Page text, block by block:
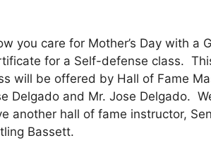
you care for Mother’s Day with a
for a Self-defense class.
will be offered by Hall of Fame
Delgado and Mr. Jose Delgado.
another hall of fame instructor,
Bassett.